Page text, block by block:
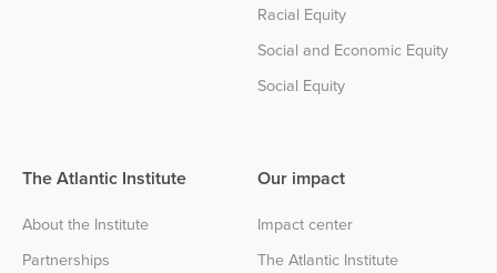
Racial Equity
Social and Economic Equity
Social Equity
The Atlantic Institute
About the Institute
Partnerships
Our impact
Impact center
The Atlantic Institute